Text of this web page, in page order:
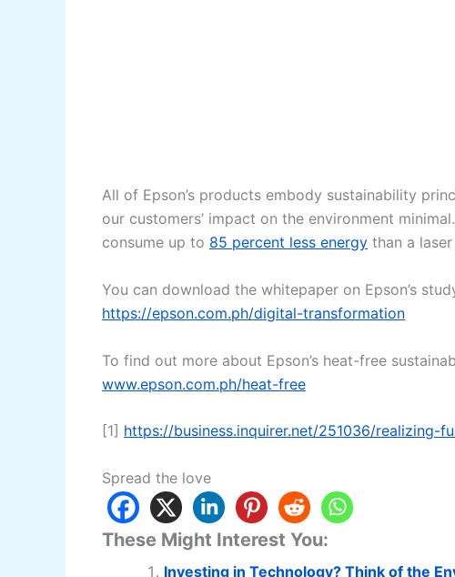
All of Epson’s products embody sustainability
our customers’ impact on the environment
consume up to 85 percent less energy than a
You can download the whitepaper on Epson’s
https://epson.com.ph/digital-transformation
To find out more about Epson’s heat-free
www.epson.com.ph/heat-free
[1] https://business.inquirer.net/251036/realizing-
Spread the love
These Might Interest You:
Investing in Technology? Think of the